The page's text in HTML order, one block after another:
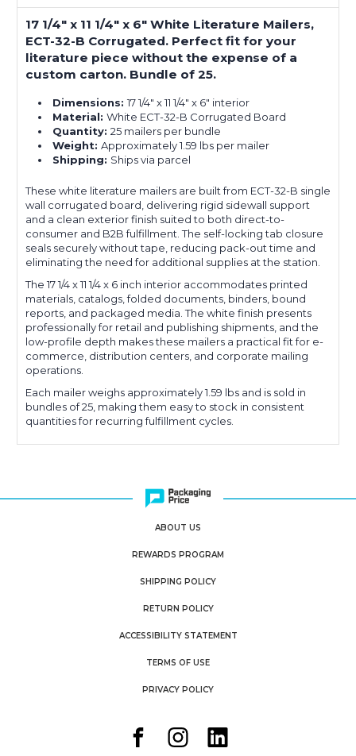
17 1/4" x 11 1/4" x 6" White Literature Mailers,
ECT-32-B Corrugated. Perfect fit for your
literature piece without the expense of a
custom carton. Bundle of 25.
Dimensions:17 1/4" x 11 1/4" x 6" interior
Material:White ECT-32-B Corrugated Board
Quantity:25 mailers per bundle
Weight:Approximately 1.59 lbs per mailer
Shipping: Ships via parcel
These white literature mailers are built from ECT-32-B single
wall corrugated board, delivering rigid sidewall support
and a clean exterior finish suited to both direct-to-
consumer and B2B fulfillment. The self-locking tab closure
seals securely without tape, reducing pack-out time and
eliminating the need for additional supplies at the station.
The 17 1/4 x 11 1/4 x 6 inch interior accommodates printed
materials, catalogs, folded documents, binders, bound
reports, and packaged media. The white finish presents
professionally for retail and publishing shipments, and the
low-profile depth makes these mailers a practical fit for e-
commerce, distribution centers, and corporate mailing
operations.
Each mailer weighs approximately 1.59 lbs and is sold in
bundles of 25, making them easy to stock in consistent
quantities for recurring fulfillment cycles.
ABOUT US
REWARDS PROGRAM
SHIPPING POLICY
RETURN POLICY
ACCESSIBILITY STATEMENT
TERMS OF USE
PRIVACY POLICY